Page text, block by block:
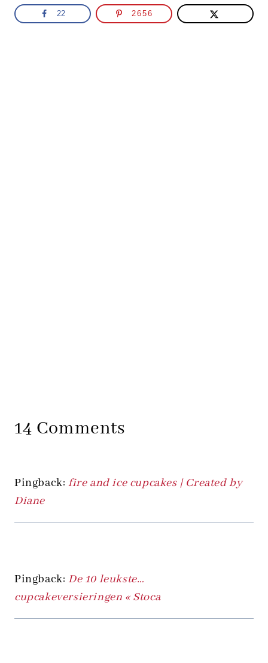
22 2656
14 Comments
Pingback: fire and ice cupcakes | Created by
Diane
Pingback: De 10 leukste…
cupcakeversieringen « Stoca